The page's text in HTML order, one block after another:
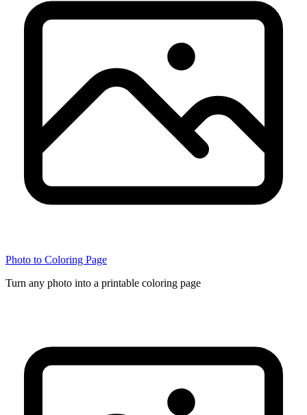
Photo to Coloring Page
Turn any photo into a printable coloring page